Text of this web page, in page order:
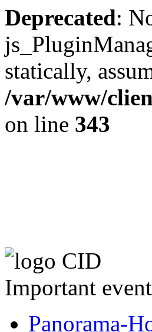
Deprecated:
statically,
/var/www/
on line 343
Important
Panorama-